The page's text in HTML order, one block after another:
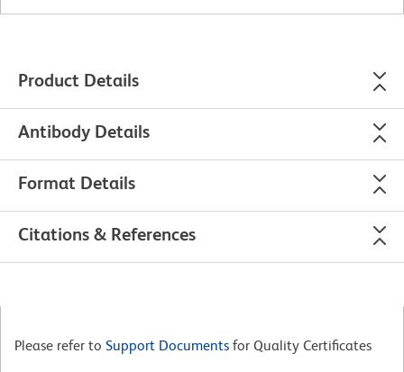
Product Details
Antibody Details
Format Details
Citations & References
Please refer to Support Documents for Quality Certificates